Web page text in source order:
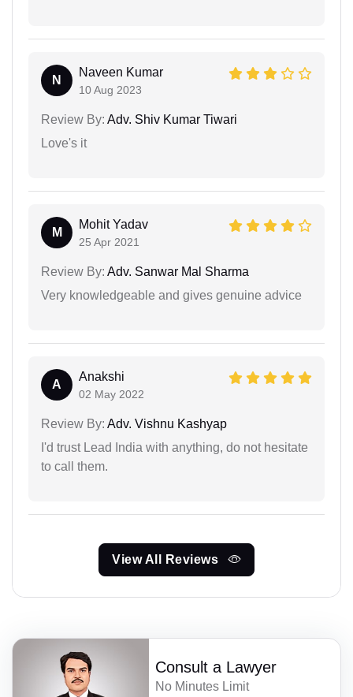
N
Naveen Kumar
10 Aug 2023
Review By: Adv. Shiv Kumar Tiwari
Love's it
M
Mohit Yadav
25 Apr 2021
Review By: Adv. Sanwar Mal Sharma
Very knowledgeable and gives genuine advice
A
Anakshi
02 May 2022
Review By: Adv. Vishnu Kashyap
I'd trust Lead India with anything, do not hesitate
to call them.
View All Reviews
Consult a Lawyer
No Minutes Limit